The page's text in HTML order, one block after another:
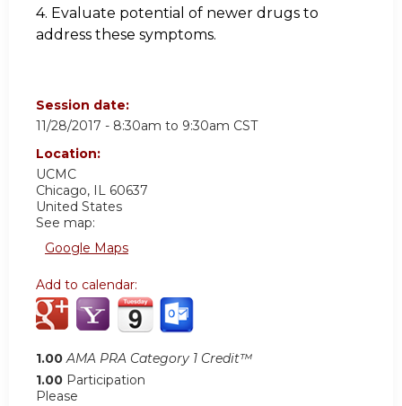
4. Evaluate potential of newer drugs to
address these symptoms.
Session date:
11/28/2017 - 8:30am to 9:30am CST
Location:
UCMC
Chicago, IL 60637
United States
See map:
Google Maps
Add to calendar:
1.00 AMA PRA Category 1 Credit™
1.00 Participation
Please